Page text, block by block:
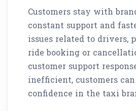
Customers stay with
constant support and
issues related to drivers,
ride booking or
customer support
inefficient, customers
confidence in the taxi